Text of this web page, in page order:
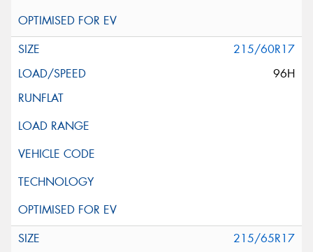
215/60R17
96H
215/65R17